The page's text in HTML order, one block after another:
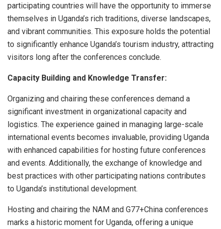
participating countries will have the opportunity to immerse
themselves in Uganda’s rich traditions, diverse landscapes,
and vibrant communities. This exposure holds the potential
to significantly enhance Uganda’s tourism industry, attracting
visitors long after the conferences conclude.
Capacity Building and Knowledge Transfer:
Organizing and chairing these conferences demand a
significant investment in organizational capacity and
logistics. The experience gained in managing large-scale
international events becomes invaluable, providing Uganda
with enhanced capabilities for hosting future conferences
and events. Additionally, the exchange of knowledge and
best practices with other participating nations contributes
to Uganda’s institutional development.
Hosting and chairing the NAM and G77+China conferences
marks a historic moment for Uganda, offering a unique